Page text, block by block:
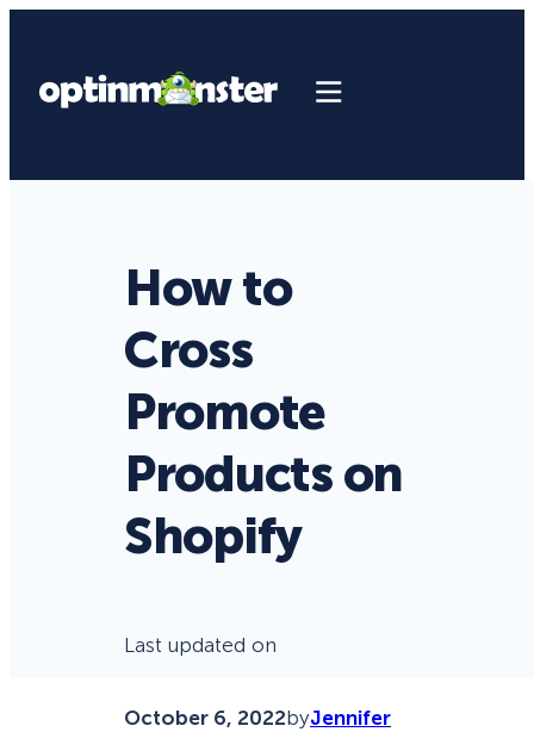
How to
Cross
Promote
Products on
Shopify
Last updated on
October 6, 2022byJennifer